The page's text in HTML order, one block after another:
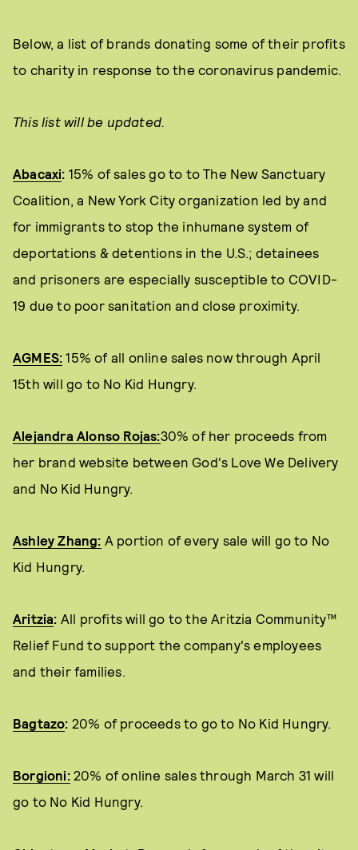
Below, a list of brands donating some of their profits
to charity in response to the coronavirus pandemic.
This list will be updated.
Abacaxi: 15% of sales go to to The New Sanctuary
Coalition, a New York City organization led by and
for immigrants to stop the inhumane system of
deportations & detentions in the U.S.; detainees
and prisoners are especially susceptible to COVID-
19 due to poor sanitation and close proximity.
AGMES: 15% of all online sales now through April
15th will go to No Kid Hungry.
Alejandra Alonso Rojas:30% of her proceeds from
her brand website between God's Love We Delivery
and No Kid Hungry.
Ashley Zhang: A portion of every sale will go to No
Kid Hungry.
Aritzia: All profits will go to the Aritzia Community™
Relief Fund to support the company's employees
and their families.
Bagtazo: 20% of proceeds to go to No Kid Hungry.
Borgioni:20% of online sales through March 31 will
go to No Kid Hungry.